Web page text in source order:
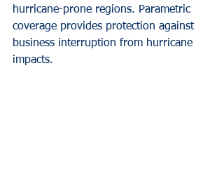
hurricane-prone regions. Parametric
coverage provides protection against
business interruption from hurricane
impacts.